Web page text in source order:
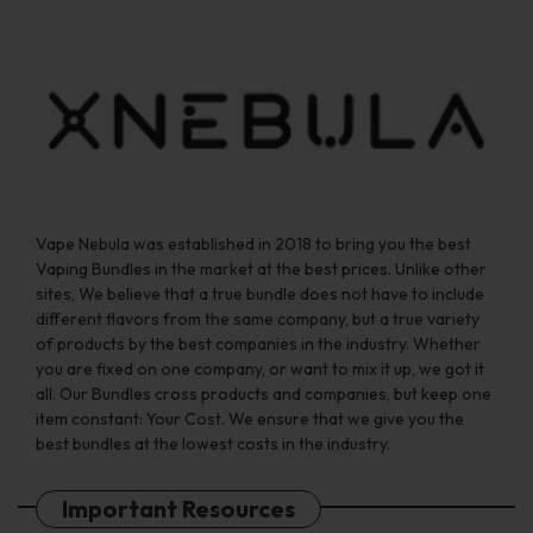
the
page
the
page
Vape Nebula was established in 2018 to bring you the best
Vaping Bundles in the market at the best prices. Unlike other
sites, We believe that a true bundle does not have to include
different flavors from the same company, but a true variety
of products by the best companies in the industry. Whether
you are fixed on one company, or want to mix it up, we got it
all. Our Bundles cross products and companies, but keep one
item constant: Your Cost. We ensure that we give you the
best bundles at the lowest costs in the industry.
Important Resources